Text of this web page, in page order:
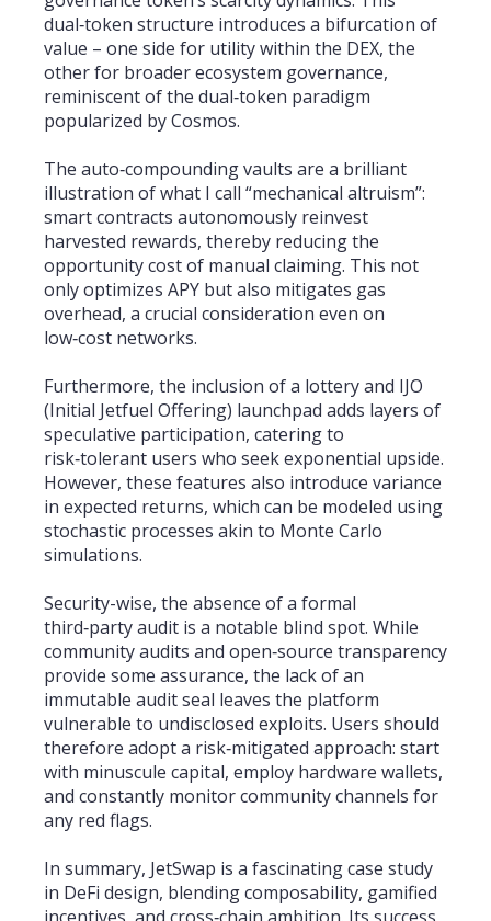
dual‑token structure introduces a bifurcation of
value – one side for utility within the DEX, the
other for broader ecosystem governance,
reminiscent of the dual‑token paradigm
popularized by Cosmos.
The auto‑compounding vaults are a brilliant
illustration of what I call “mechanical altruism”:
smart contracts autonomously reinvest
harvested rewards, thereby reducing the
opportunity cost of manual claiming. This not
only optimizes APY but also mitigates gas
overhead, a crucial consideration even on
low‑cost networks.
Furthermore, the inclusion of a lottery and IJO
(Initial Jetfuel Offering) launchpad adds layers of
speculative participation, catering to
risk‑tolerant users who seek exponential upside.
However, these features also introduce variance
in expected returns, which can be modeled using
stochastic processes akin to Monte Carlo
simulations.
Security-wise, the absence of a formal
third‑party audit is a notable blind spot. While
community audits and open‑source transparency
provide some assurance, the lack of an
immutable audit seal leaves the platform
vulnerable to undisclosed exploits. Users should
therefore adopt a risk‑mitigated approach: start
with minuscule capital, employ hardware wallets,
and constantly monitor community channels for
any red flags.
In summary, JetSwap is a fascinating case study
in DeFi design, blending composability, gamified
incentives, and cross‑chain ambition. Its success